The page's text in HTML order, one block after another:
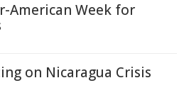
American Week for
on Nicaragua Crisis